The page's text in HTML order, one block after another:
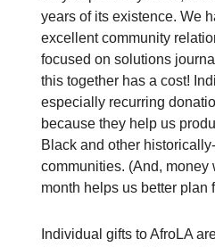
years of its existence. We
excellent community
focused on solutions
this together has a cost!
especially recurring
because they help us
Black and other
communities. (And, money
month helps us better plan
Individual gifts to AfroLA